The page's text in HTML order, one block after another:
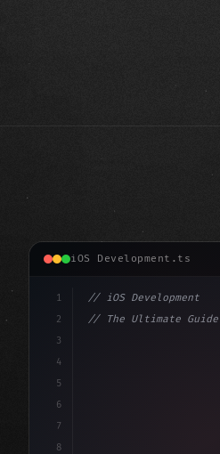
iOS Development.ts
1
2
3
4
5
6
7
8
// iOS Development
// The Ultimate Guide